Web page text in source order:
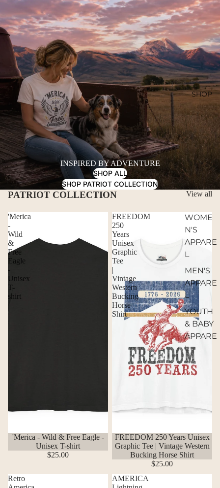
SHOP
WOME
N'S
APPARE
L
MEN'S
APPARE
L
YOUTH
& BABY
APPARE
L
INSPIRED BY ADVENTURE
SHOP ALL
SHOP PATRIOT COLLECTION
PATRIOT COLLECTION View all
'Merica
-
Wild
&
Free
Eagle
-
Unisex
T-
shirt
'Merica - Wild & Free Eagle -
Unisex T-shirt
$25.00
FREEDOM
250
Years
Unisex
Graphic
Tee
|
Vintage
Western
Bucking
Horse
Shirt
FREEDOM 250 Years Unisex
Graphic Tee | Vintage Western
Bucking Horse Shirt
$25.00
Retro
AMERICA